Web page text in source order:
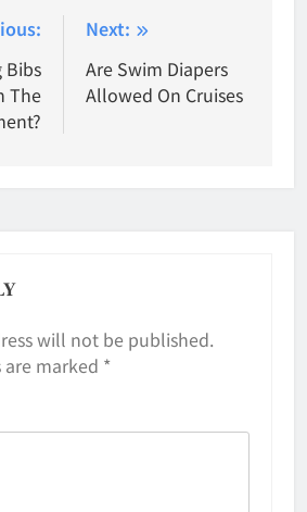
Bibs
The
Next:
Are Swim Diapers
Allowed On Cruises
will not be published.
marked *